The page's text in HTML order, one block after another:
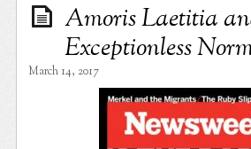
Amoris Laetitia
Exceptionless
March 14, 2017